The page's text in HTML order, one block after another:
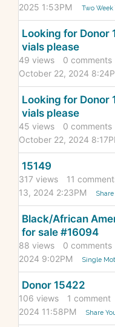
2025 1:53PM
Two Week
Looking for Donor
vials please
49 views 0 comments
October 22, 2024
Looking for Donor
vials please
45 views 0 comments
October 22, 2024
15149
317 views 11
13, 2024 2:23PM
Black/African
for sale #16094
88 views 0 comments
2024 9:02PM
Single
Donor 15422
106 views 1 comment
2024 11:58PM
Share